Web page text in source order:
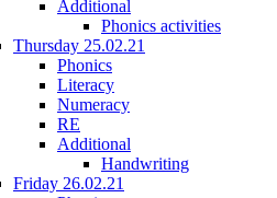
Additional
Phonics activities
Thursday 25.02.21
Phonics
Literacy
Numeracy
RE
Additional
Handwriting
Friday 26.02.21